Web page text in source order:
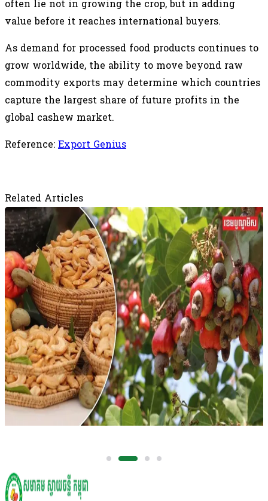
often lie not in growing the crop, but in adding
value before it reaches international buyers.
As demand for processed food products continues to
grow worldwide, the ability to move beyond raw
commodity exports may determine which countries
capture the largest share of future profits in the
global cashew market.
Reference:Export Genius
Related Articles
August 8, 2026
Vietnam's Cashew Dominance Faces New
Questions as Origin Processing Gains
Ground
Cambodia is particularly important to Vietnam's
supply chain. According to Silot, Cambodia accounts
for approximately 54% of Vietnam's imported raw
cashew nut supply, making the country one of
Vietnam's most important sources of RCN.
International